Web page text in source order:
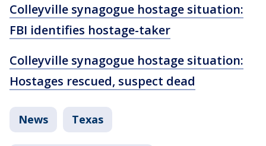
Colleyville synagogue hostage situation:
FBI identifies hostage-taker
Colleyville synagogue hostage situation:
Hostages rescued, suspect dead
News Texas